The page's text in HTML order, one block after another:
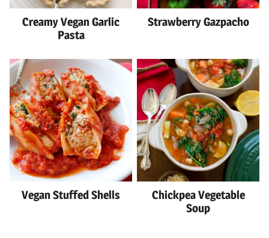
Creamy Vegan Garlic
Pasta
Strawberry Gazpacho
Vegan Stuffed Shells
Chickpea Vegetable
Soup